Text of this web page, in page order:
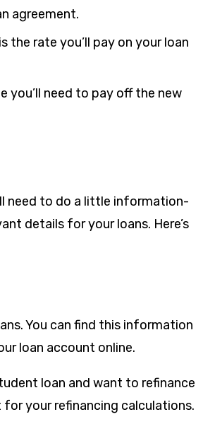
agreement.
the rate you’ll pay on your loan
you’ll need to pay off the new
need to do a little information-
details for your loans. Here’s
You can find this information
loan account online.
loan and want to refinance
your refinancing calculations.